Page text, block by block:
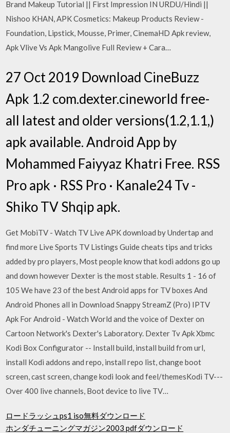
Brand Makeup Tutorial || First Impression IN URDU/Hindi ||
Nishoo KHAN, APK Cosmetics: Makeup Products Review -
Foundation, Lipstick, Mousse, Primer, CinemaHD Apk review,
Apk Vlive Vs Apk Mangolive Full Review + Cara…
27 Oct 2019 Download CineBuzz
Apk 1.2 com.dexter.cineworld free-
all latest and older versions(1.2,1.1,)
apk available. Android App by
Mohammed Faiyyaz Khatri Free. RSS
Pro apk · RSS Pro · Kanale24 Tv -
Shiko TV Shqip apk.
Get MobiTV - Watch TV Live APK download by Undertap and
find more Live Sports TV Listings Guide cheats tips and tricks
added by pro players, Most people know that kodi addons go up
and down however Dexter is the most stable. Results 1 - 16 of
105 We have 23 of the best Android apps for TV boxes And
Android Phones all in Download Snappy StreamZ (Pro) IPTV
Apk For Android - Watch World and the voice of Dexter on
Cartoon Network's Dexter's Laboratory. Dexter Tv Apk Xbmc
Kodi Box Configurator -- Install build, install build from url,
install Kodi addons and repo, install repo list, change boot
screen, cast screen, change kodi look and feel/themesKodi TV---
Over 400 live channels, Boot device to live TV…
ロードラッシュps1 iso無料ダウンロード
ホンダチューニングマガジン2003 pdfダウンロード